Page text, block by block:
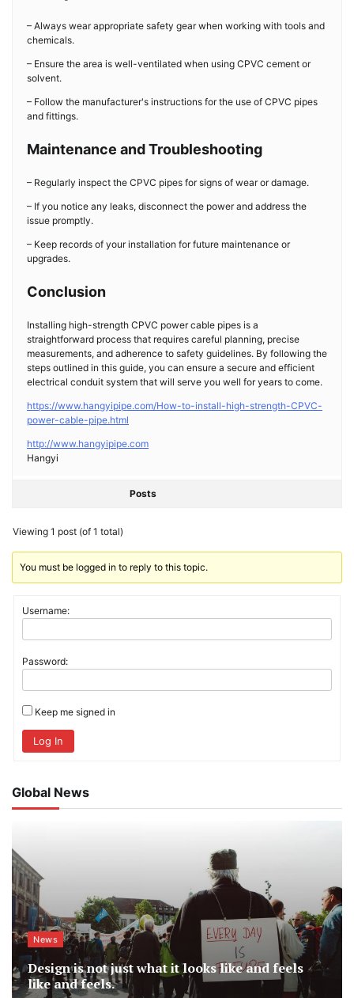
– Always wear appropriate safety gear when working with tools and
chemicals.
– Ensure the area is well-ventilated when using CPVC cement or
solvent.
– Follow the manufacturer's instructions for the use of CPVC pipes
and fittings.
Maintenance and Troubleshooting
– Regularly inspect the CPVC pipes for signs of wear or damage.
– If you notice any leaks, disconnect the power and address the
issue promptly.
– Keep records of your installation for future maintenance or
upgrades.
Conclusion
Installing high-strength CPVC power cable pipes is a
straightforward process that requires careful planning, precise
measurements, and adherence to safety guidelines. By following the
steps outlined in this guide, you can ensure a secure and efficient
electrical conduit system that will serve you well for years to come.
https://www.hangyipipe.com/How-to-install-high-strength-CPVC-
power-cable-pipe.html
http://www.hangyipipe.com
Hangyi
Posts
Viewing 1 post (of 1 total)
You must be logged in to reply to this topic.
Username:
Password:
Keep me signed in
Log In
Global News
News
Design is not just what it looks like and feels
like and feels.